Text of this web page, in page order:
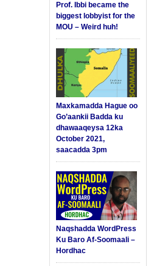
Prof. Ibbi became the
biggest lobbyist for the
MOU – Weird huh!
Maxkamadda Hague oo
Go’aankii Badda ku
dhawaaqeysa 12ka
October 2021,
saacadda 3pm
Naqshadda WordPress
Ku Baro Af-Soomaali –
Hordhac